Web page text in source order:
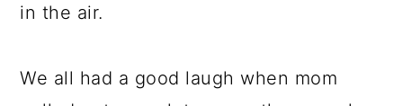
in the air.
We all had a good laugh when mom